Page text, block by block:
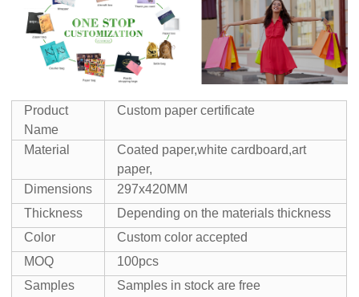
Product
Name
Custom paper certificate
Material
Coated paper,white cardboard,art
paper,
Dimensions
297x420MM
Thickness
Depending on the materials thickness
Color
Custom color accepted
MOQ
100pcs
Samples
Samples in stock are free